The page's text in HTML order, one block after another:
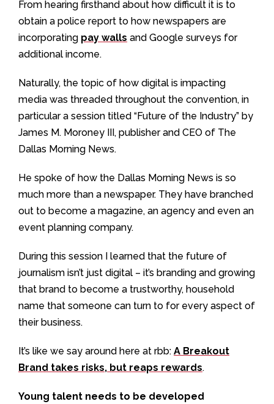
From hearing firsthand about how difficult it is to
obtain a police report to how newspapers are
incorporating pay walls and Google surveys for
additional income.
Naturally, the topic of how digital is impacting
media was threaded throughout the convention, in
particular a session titled “Future of the Industry” by
James M. Moroney III, publisher and CEO of The
Dallas Morning News.
He spoke of how the Dallas Morning News is so
much more than a newspaper. They have branched
out to become a magazine, an agency and even an
event planning company.
During this session I learned that the future of
journalism isn’t just digital – it’s branding and growing
that brand to become a trustworthy, household
name that someone can turn to for every aspect of
their business.
It’s like we say around here at rbb: A Breakout
Brand takes risks, but reaps rewards.
Young talent needs to be developed